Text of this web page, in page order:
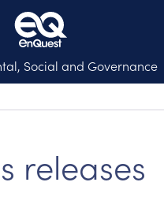
Social and Governance
releases